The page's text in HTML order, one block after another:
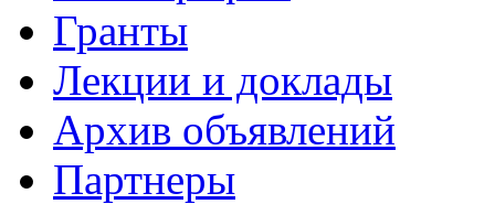
Гранты
Лекции и доклады
Архив объявлений
Партнеры